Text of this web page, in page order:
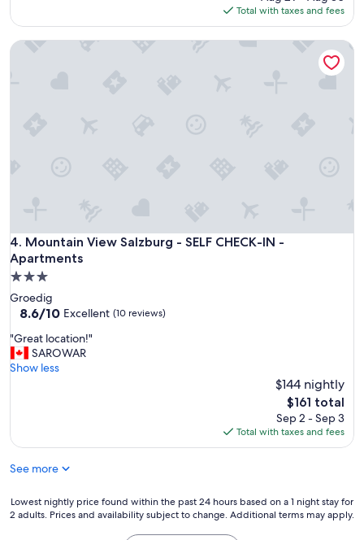
n
r
o
a
n
h
n
e
i
m
p
a
t
i
is
$362
Total with taxes and fees
4. Mountain View Salzburg - SELF CHECK-IN -
Apartments
Mountain View Salzburg - SELF CHECK-IN - Apartments
3.0
star
property
Groedig
8.6
of
10,
Excellent,
8.6/10 Excellent (10 reviews)
"
G
r
o
a
o
"Great location!"
SAROWAR
Show less
$144 nightly
The
price
is
$161
$161 total
Sep 2 - Sep 3
Total with taxes and fees
Mountain View Salzburg - SELF CHECK-IN - Apartments
See more
Lowest
nightly
Lowest nightly price found within the past 24 hours based on a 1 night stay for
2 adults. Prices and availability subject to change. Additional terms may apply.